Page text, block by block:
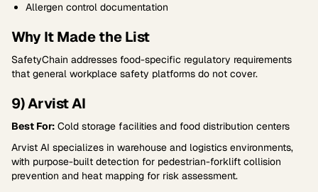
Allergen control documentation
Why It Made the List
SafetyChain addresses food-specific regulatory requirements
that general workplace safety platforms do not cover.
9) Arvist AI
Best For: Cold storage facilities and food distribution centers
Arvist AI specializes in warehouse and logistics environments,
with purpose-built detection for pedestrian-forklift collision
prevention and heat mapping for risk assessment.